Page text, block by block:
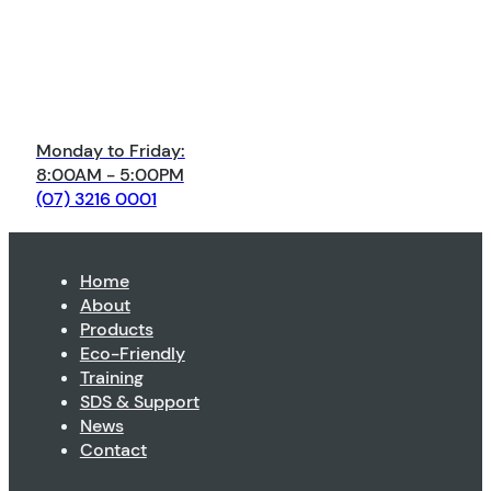
Monday to Friday:
8:00AM - 5:00PM
(07) 3216 0001
Home
About
Products
Eco-Friendly
Training
SDS & Support
News
Contact